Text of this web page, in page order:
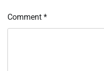
Comment *